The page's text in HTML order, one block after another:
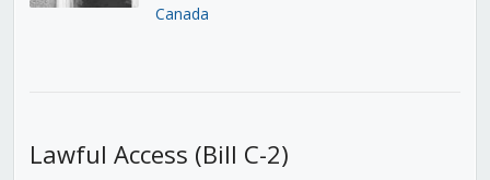
Canada
Lawful Access (Bill C-2)